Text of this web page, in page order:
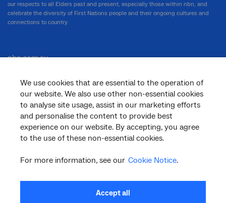
We use cookies that are essential to the operation of
our website. We also use other non-essential cookies
to analyse site usage, assist in our marketing efforts
and personalise the content to provide best
experience on our website. By accepting, you agree
to the use of these non-essential cookies.
For more information, see our Cookie Notice.
Accept all
our respects to all Elders past and present, especially those within nbn, and
celebrate the diversity of First Nations people and their ongoing cultures and
connections to country.
nbn.com.au
Corporate
General
Support